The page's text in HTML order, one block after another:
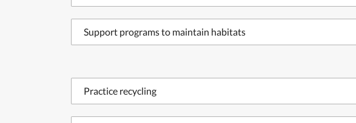
Support programs to maintain habitats
Practice recycling